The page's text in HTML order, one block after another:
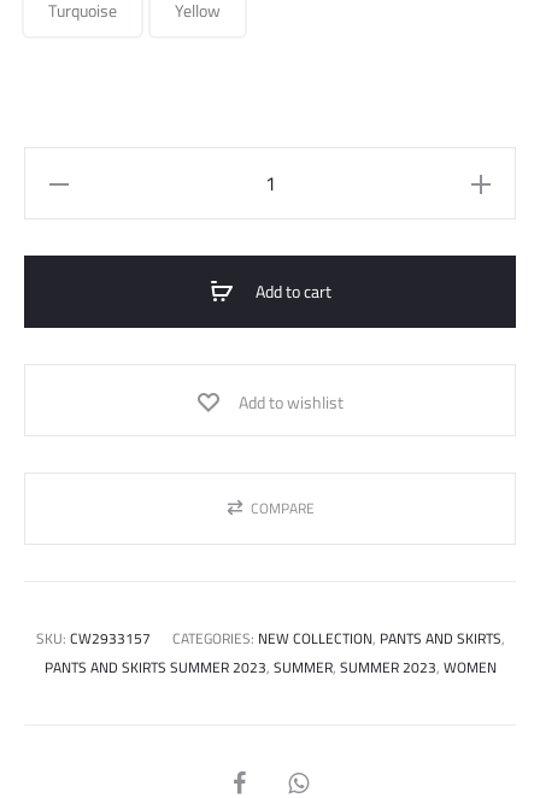
Turquoise
Yellow
Add to cart
Add to wishlist
COMPARE
SKU:CW2933157 CATEGORIES: NEW COLLECTION, PANTS AND SKIRTS,
PANTS AND SKIRTS SUMMER 2023,SUMMER,SUMMER 2023,WOMEN
SHARE